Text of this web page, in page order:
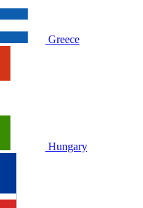
Greece
Hungary